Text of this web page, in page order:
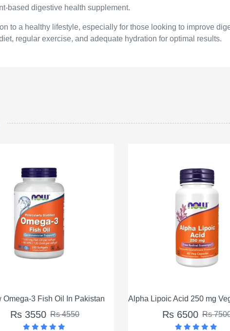
based digestive health supplement.
to a healthy lifestyle, especially for those looking to improve
regular exercise, and adequate hydration for optimal results.
Alpha Lipoic Acid 250 mg Veg Capsules In Pakistan
Rs 6500
Ascorbyl
Rs